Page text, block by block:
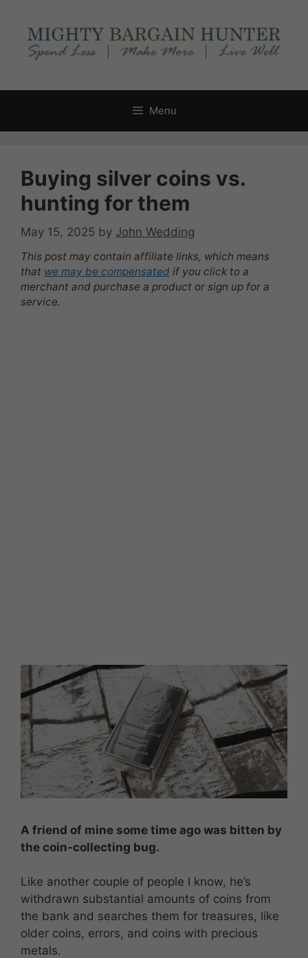
content
Menu
Buying silver coins vs.
hunting for them
May 15, 2025 by John Wedding
This post may contain affiliate links, which means
that we may be compensated if you click to a
merchant and purchase a product or sign up for a
service.
A friend of mine some time ago was bitten by
the coin-collecting bug.
Like another couple of people I know, he’s
withdrawn substantial amounts of coins from
the bank and searches them for treasures, like
older coins, errors, and coins with precious
metals.